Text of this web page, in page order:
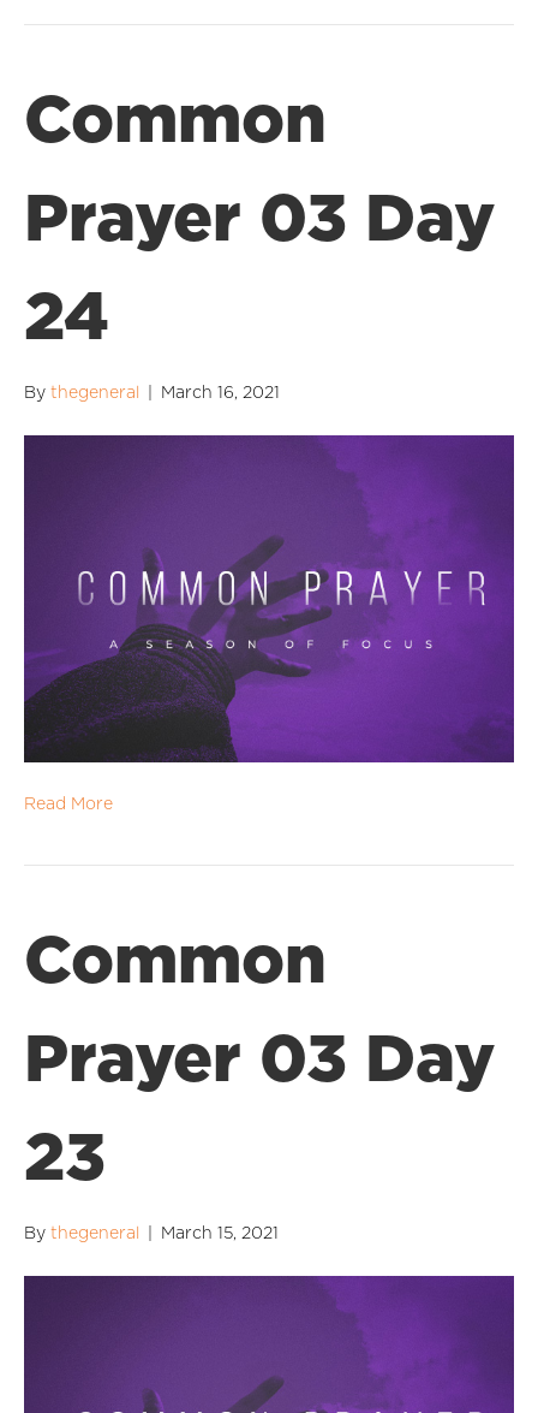
Common
Prayer 03 Day
24
By thegeneral March 16, 2021
Read More
Common
Prayer 03 Day
23
By thegeneral March 15, 2021